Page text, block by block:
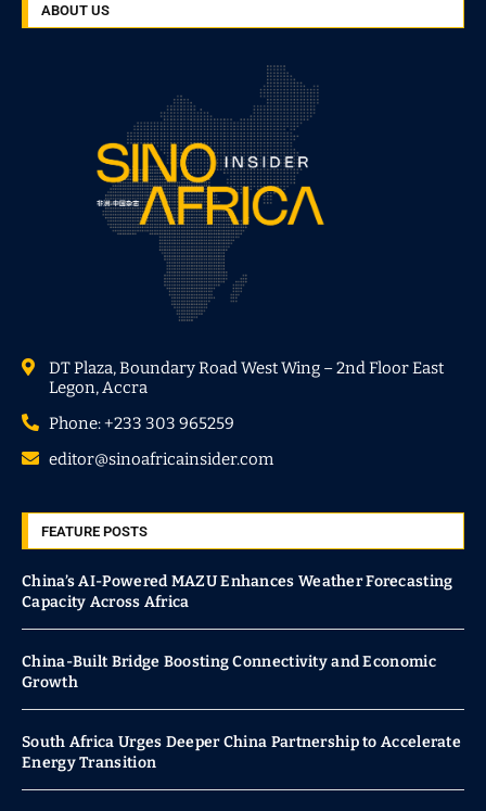
ABOUT US
DT Plaza, Boundary Road West Wing – 2nd Floor East
Legon, Accra
Phone: +233 303 965259
editor@sinoafricainsider.com
FEATURE POSTS
China’s AI-Powered MAZU Enhances Weather Forecasting
Capacity Across Africa
China-Built Bridge Boosting Connectivity and Economic
Growth
South Africa Urges Deeper China Partnership to Accelerate
Energy Transition